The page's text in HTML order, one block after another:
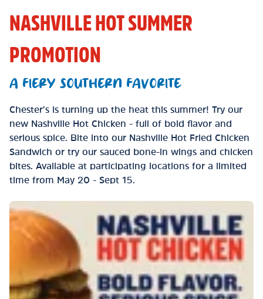
NASHVILLE HOT SUMMER
PROMOTION
A FIERY SOUTHERN FAVORITE
Chester’s is turning up the heat this summer! Try our
new Nashville Hot Chicken - full of bold flavor and
serious spice. Bite into our Nashville Hot Fried Chicken
Sandwich or try our sauced bone-in wings and chicken
bites. Available at participating locations for a limited
time from May 20 - Sept 15.